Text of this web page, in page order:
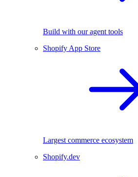
Build with our agent tools
Shopify App Store
Largest commerce ecosystem
Shopify.dev